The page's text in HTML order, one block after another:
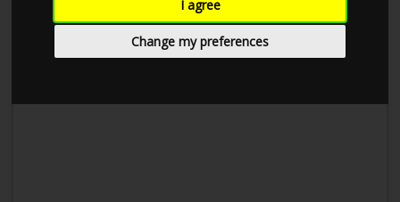
I agree
Change my preferences